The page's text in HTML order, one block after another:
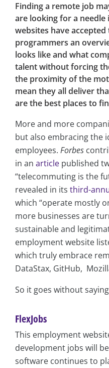
Finding a remote job
are looking for a needle
websites have
programmers an
looks like and what
talent without forcing
the proximity of the
mean they all deliver
are the best places to
More and more
but also embracing the
employees. Forbes
in an article published
“telecommuting is the
revealed in its third-
which “operate mostly
more businesses are
sustainable and
employment website
which truly embrace
DataStax, GitHub,
So it goes without
FlexJobs
This employment
development jobs will
software continues to